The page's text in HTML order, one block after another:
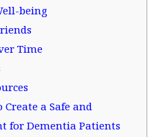
being
Time
a Safe and
for Dementia Patients